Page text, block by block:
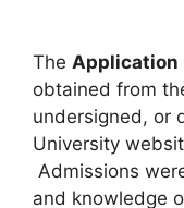
The Application
obtained from
undersigned, or
University
Admissions
and knowledge